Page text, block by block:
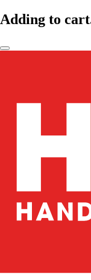
Adding to